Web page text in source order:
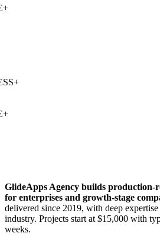
+
GlideApps Agency builds production-
for enterprises and growth-stage
delivered since 2019, with deep expertise
industry. Projects start at $15,000 with
weeks.